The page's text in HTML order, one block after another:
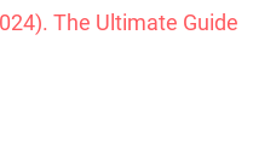
The Ultimate Guide